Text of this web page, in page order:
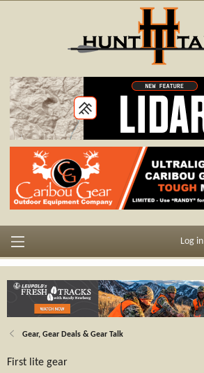
Log in
Gear, Gear Deals & Gear Talk
First lite gear